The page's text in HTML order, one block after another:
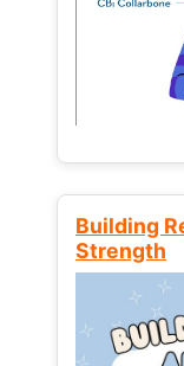
Building
Strength